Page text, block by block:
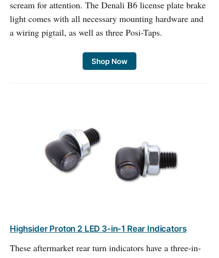
scream for attention. The Denali B6 license plate brake
light comes with all necessary mounting hardware and
a wiring pigtail, as well as three Posi-Taps.
Shop Now
Highsider Proton 2 LED 3-in-1 Rear Indicators
These aftermarket rear turn indicators have a three-in-